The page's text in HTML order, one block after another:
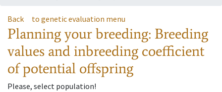
Back to genetic evaluation menu
Planning your breeding: Breeding
values and inbreeding coefficient
of potential offspring
Please, select population!